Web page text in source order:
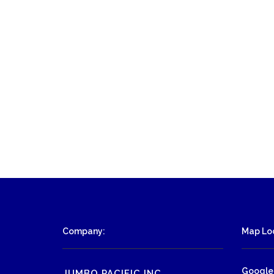
Company: Map